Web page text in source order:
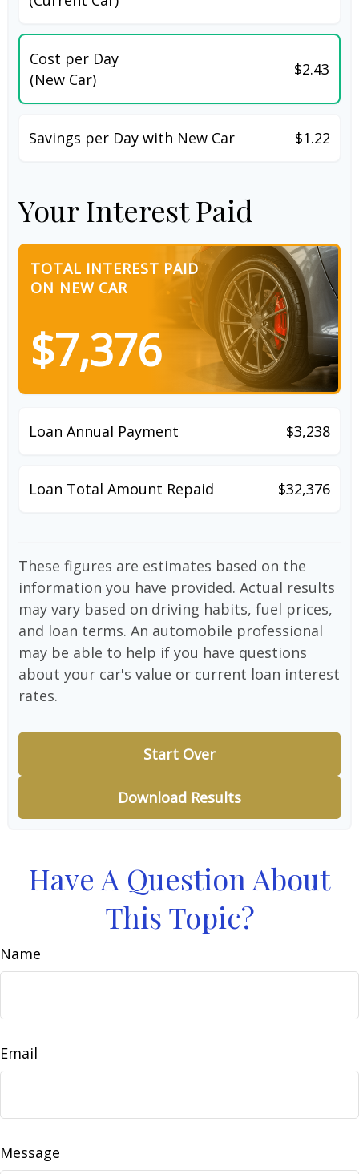
Cost per Day
(New Car)
$2.43
Savings per Day with New Car $1.22
Your Interest Paid
TOTAL INTEREST PAID
ON NEW CAR
$7,376
Loan Annual Payment $3,238
Loan Total Amount Repaid $32,376
These figures are estimates based on the
information you have provided. Actual results
may vary based on driving habits, fuel prices,
and loan terms. An automobile professional
may be able to help if you have questions
about your car's value or current loan interest
rates.
Start Over
Download Results
Have A Question About
This Topic?
Name
Email
Message